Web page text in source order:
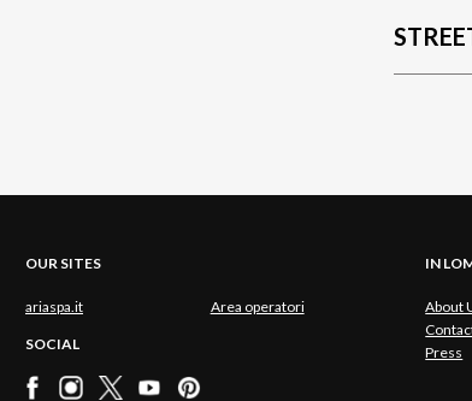
OUR SITES
ariaspa.it Area operatori
SOCIAL
IN
About
Press